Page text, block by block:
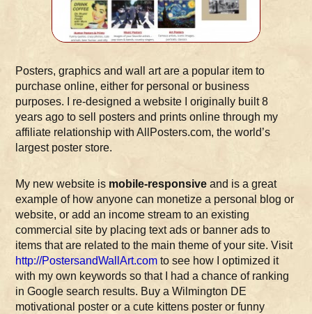
Posters, graphics and wall art are a popular item to
purchase online, either for personal or business
purposes. I re-designed a website I originally built 8
years ago to sell posters and prints online through my
affiliate relationship with AllPosters.com, the world’s
largest poster store.
My new website is mobile-responsive and is a great
example of how anyone can monetize a personal blog or
website, or add an income stream to an existing
commercial site by placing text ads or banner ads to
items that are related to the main theme of your site. Visit
http://PostersandWallArt.com to see how I optimized it
with my own keywords so that I had a chance of ranking
in Google search results. Buy a Wilmington DE
motivational poster or a cute kittens poster or funny